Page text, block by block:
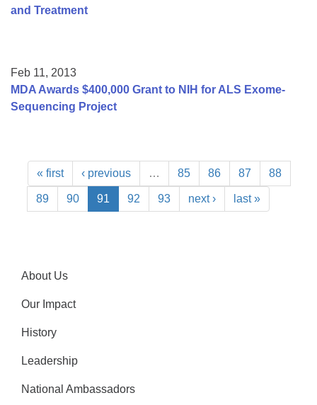
and Treatment
Feb 11, 2013
MDA Awards $400,000 Grant to NIH for ALS Exome-
Sequencing Project
« first ‹ previous … 85 86 87 88
89 90 91 92 93 next › last »
About Us
Our Impact
History
Leadership
National Ambassadors